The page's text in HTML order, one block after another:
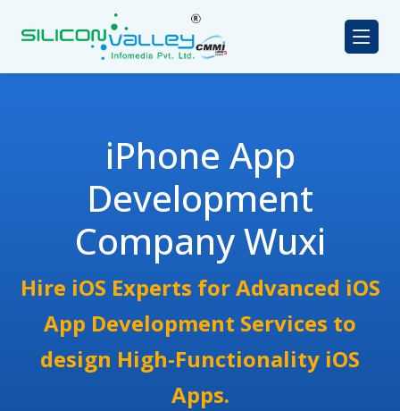
iPhone App
Development
Company Wuxi
Hire iOS Experts for Advanced iOS
App Development Services to
design High-Functionality iOS
Apps.